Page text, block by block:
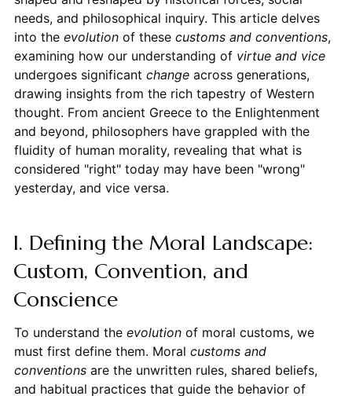
needs, and philosophical inquiry. This article delves
into the evolutionof these customs and conventions,
examining how our understanding of virtue and vice
undergoes significant changeacross generations,
drawing insights from the rich tapestry of Western
thought. From ancient Greece to the Enlightenment
and beyond, philosophers have grappled with the
fluidity of human morality, revealing that what is
considered "right" today may have been "wrong"
yesterday, and vice versa.
I. Defining the Moral Landscape:
Custom, Convention, and
Conscience
To understand the evolutionof moral customs, we
must first define them. Moral customs and
conventionsare the unwritten rules, shared beliefs,
and habitual practices that guide the behavior of